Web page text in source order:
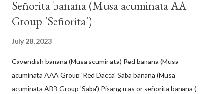
Señorita banana (Musa acuminata AA
Group 'Señorita')
July 28, 2023
Cavendish banana (Musa acuminata) Red banana (Musa
acuminata AAA Group 'Red Dacca' Saba banana (Musa
acuminata ABB Group 'Saba') Pisang mas or señorita banana (